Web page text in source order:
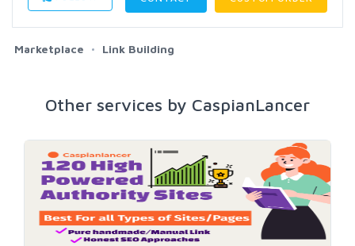
Marketplace Link Building
Other services by CaspianLancer